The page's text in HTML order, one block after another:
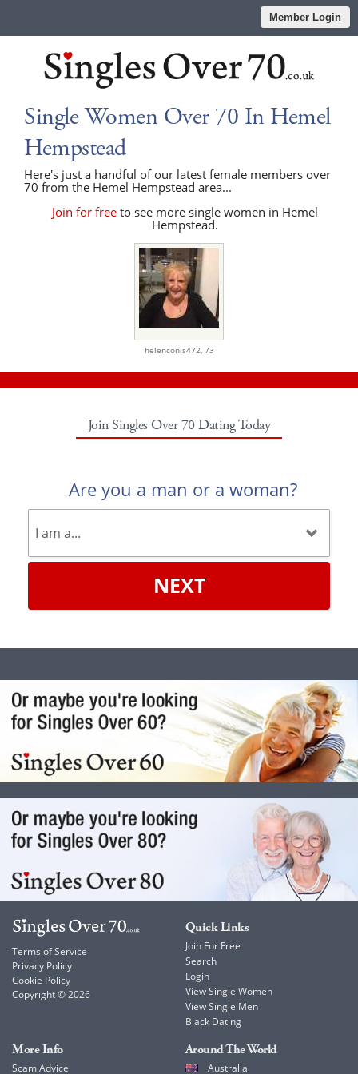
Member Login
Single Women Over 70 In Hemel
Hempstead
Here's just a handful of our latest female members over
70 from the Hemel Hempstead area...
Join for free to see more single women in Hemel
Hempstead.
helenconis472, 73
Join Singles Over 70 Dating Today
Are you a man or a woman?
NEXT
Terms of Service
Privacy Policy
Cookie Policy
Copyright © 2026
Quick Links
Join For Free
Search
Login
View Single Women
View Single Men
Black Dating
More Info
Scam Advice
Around The World
Australia